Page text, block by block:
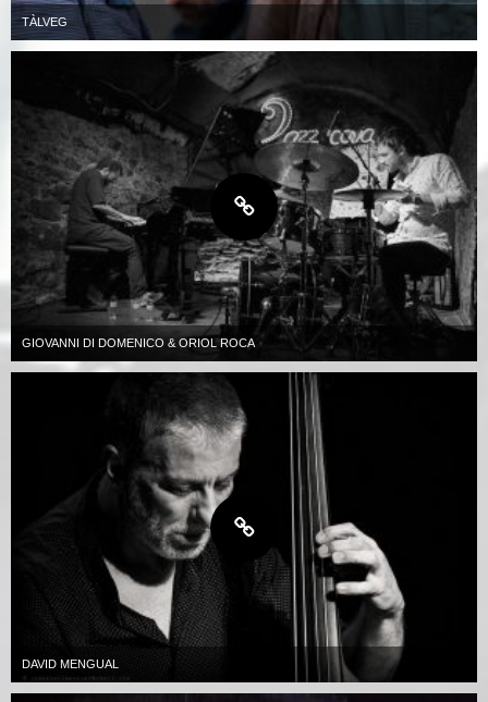
TÀLVEG
GIOVANNI DI DOMENICO & ORIOL ROCA
DAVID MENGUAL